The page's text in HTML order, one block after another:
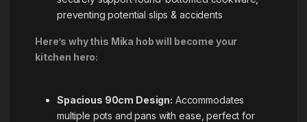
preventing potential slips & accidents
Here’s why this Mika hob will become your
kitchen hero:
Spacious 90cm Design: Accommodates
multiple pots and pans with ease, perfect for